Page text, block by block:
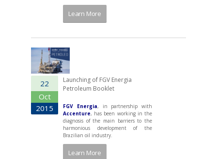
Learn More
22
Oct
2015
Launching of FGV Energia
Petroleum Booklet
FGV Energia, in partnership with
Accenture, has been working in the
diagnosis of the main barriers to the
harmonious development of the
Brazilian oil industry.
Learn More